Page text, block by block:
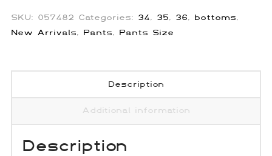
SKU: 057482 Categories: 34, 35, 36, bottoms,
New Arrivals, Pants, Pants Size
Description
Additional information
Description